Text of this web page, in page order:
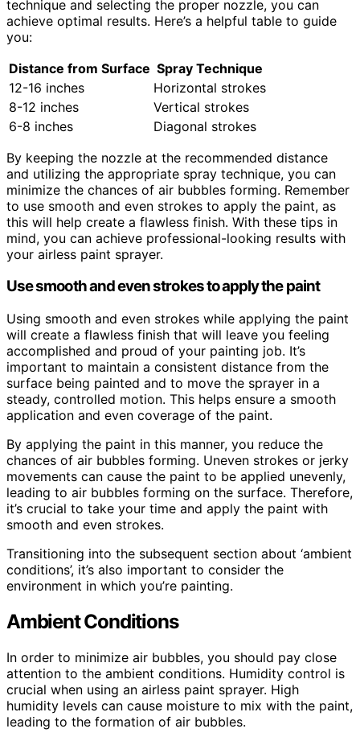
technique and selecting the proper nozzle, you can
achieve optimal results. Here’s a helpful table to guide
you:
Distance from Surface Spray Technique
12-16 inches
Horizontal strokes
8-12 inches
Vertical strokes
6-8 inches
Diagonal strokes
By keeping the nozzle at the recommended distance
and utilizing the appropriate spray technique, you can
minimize the chances of air bubbles forming. Remember
to use smooth and even strokes to apply the paint, as
this will help create a flawless finish. With these tips in
mind, you can achieve professional-looking results with
your airless paint sprayer.
Use smooth and even strokes to apply the paint
Using smooth and even strokes while applying the paint
will create a flawless finish that will leave you feeling
accomplished and proud of your painting job. It’s
important to maintain a consistent distance from the
surface being painted and to move the sprayer in a
steady, controlled motion. This helps ensure a smooth
application and even coverage of the paint.
By applying the paint in this manner, you reduce the
chances of air bubbles forming. Uneven strokes or jerky
movements can cause the paint to be applied unevenly,
leading to air bubbles forming on the surface. Therefore,
it’s crucial to take your time and apply the paint with
smooth and even strokes.
Transitioning into the subsequent section about ‘ambient
conditions’, it’s also important to consider the
environment in which you’re painting.
Ambient Conditions
In order to minimize air bubbles, you should pay close
attention to the ambient conditions. Humidity control is
crucial when using an airless paint sprayer. High
humidity levels can cause moisture to mix with the paint,
leading to the formation of air bubbles.